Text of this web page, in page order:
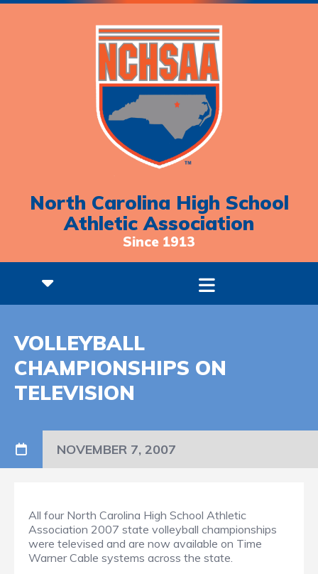
North Carolina High School
Athletic Association
Since 1913
VOLLEYBALL
CHAMPIONSHIPS ON
TELEVISION
NOVEMBER 7, 2007
All four North Carolina High School Athletic
Association 2007 state volleyball championships
were televised and are now available on Time
Warner Cable systems across the state.